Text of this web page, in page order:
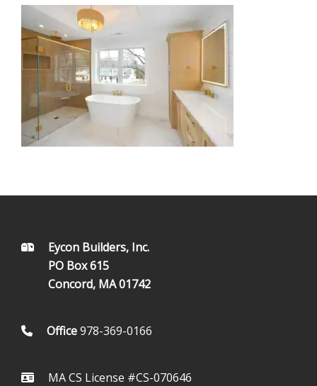
FOOTEREycon Builders, Inc.
PO Box 615
Concord, MA 01742
Office978-369-0166
MA CS License #CS-070646